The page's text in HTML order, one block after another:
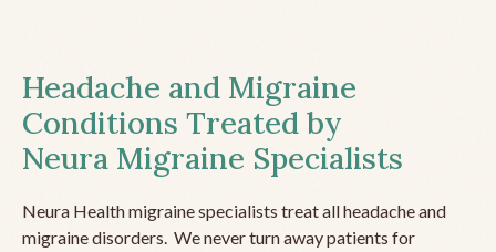
Headache and Migraine
Conditions Treated by
Neura Migraine Specialists
Neura Health migraine specialists treat all headache and
migraine disorders. We never turn away patients for